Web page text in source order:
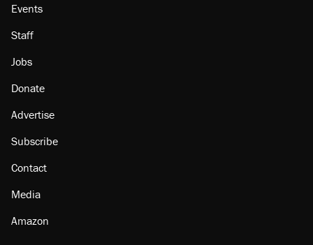
Events
Staff
Jobs
Donate
Advertise
Subscribe
Contact
Media
Amazon